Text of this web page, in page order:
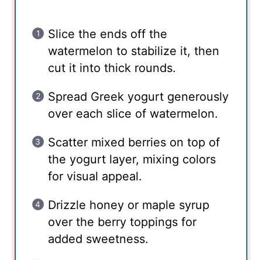
Slice the ends off the
watermelon to stabilize it, then
cut it into thick rounds.
Spread Greek yogurt generously
over each slice of watermelon.
Scatter mixed berries on top of
the yogurt layer, mixing colors
for visual appeal.
Drizzle honey or maple syrup
over the berry toppings for
added sweetness.